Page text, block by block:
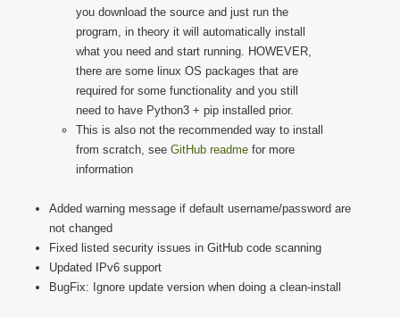
you download the source and just run the
program, in theory it will automatically install
what you need and start running. HOWEVER,
there are some linux OS packages that are
required for some functionality and you still
need to have Python3 + pip installed prior.
This is also not the recommended way to install
from scratch, see GitHub readme for more
information
Added warning message if default username/password are
not changed
Fixed listed security issues in GitHub code scanning
Updated IPv6 support
BugFix: Ignore update version when doing a clean-install